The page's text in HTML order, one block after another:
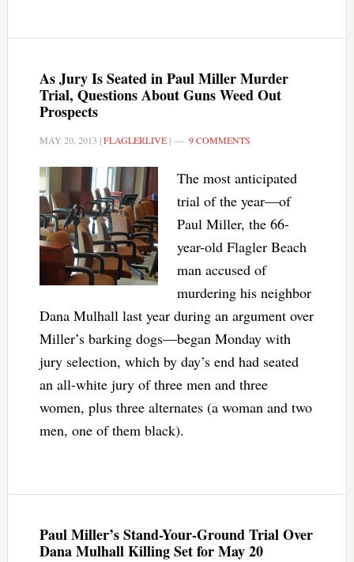
As Jury Is Seated in Paul Miller Murder
Trial, Questions About Guns Weed Out
Prospects
MAY 20, 2013 |FLAGLERLIVE| 9 COMMENTS
The most anticipated
trial of the year—of
Paul Miller, the 66-
year-old Flagler Beach
man accused of
murdering his neighbor
Dana Mulhall last year during an argument over
Miller’s barking dogs—began Monday with
jury selection, which by day’s end had seated
an all-white jury of three men and three
women, plus three alternates (a woman and two
men, one of them black).
Paul Miller’s Stand-Your-Ground Trial Over
Dana Mulhall Killing Set for May 20